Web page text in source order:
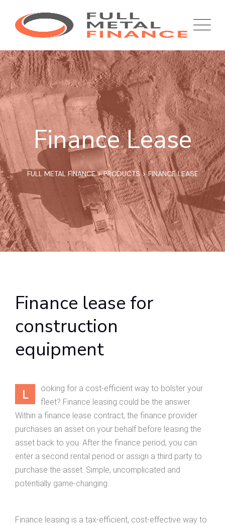
Finance Lease
FULL METAL FINANCE>PRODUCTS>FINANCE LEASE
Finance lease for
construction
equipment
L
ooking for a cost-efficient way to bolster your
fleet? Finance leasing could be the answer.
Within a finance lease contract, the finance provider
purchases an asset on your behalf before leasing the
asset back to you. After the finance period, you can
enter a second rental period or assign a third party to
purchase the asset. Simple, uncomplicated and
potentially game-changing.
Finance leasing is a tax-efficient, cost-effective way to